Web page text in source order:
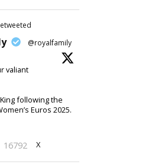
@royalfamily
valiant
following the
Euros 2025.
16792 X